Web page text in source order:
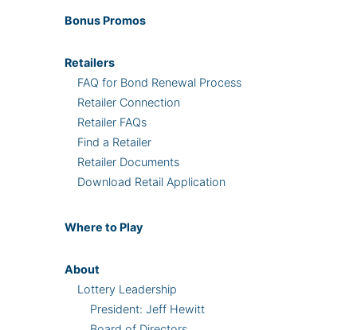
Bonus Promos
Retailers
FAQ for Bond Renewal Process
Retailer Connection
Retailer FAQs
Find a Retailer
Retailer Documents
Download Retail Application
Where to Play
About
Lottery Leadership
President: Jeff Hewitt